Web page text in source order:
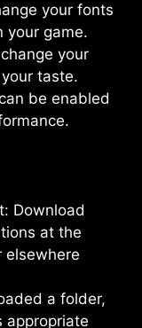
your fonts
your game.
your
taste.
be enabled
Download
at the
elsewhere
a folder,
appropriate